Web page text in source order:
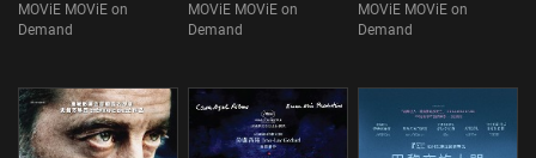
MOViE MOViE on
Demand
MOViE MOViE on
Demand
MOViE MOViE on
Demand